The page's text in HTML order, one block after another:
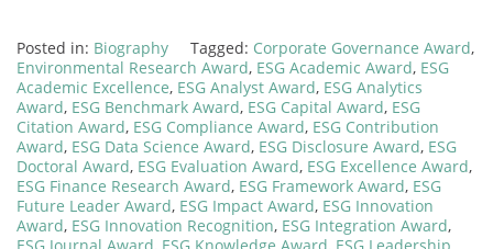
Posted in: Biography Tagged: Corporate Governance Award,
Environmental Research Award, ESG Academic Award, ESG
Academic Excellence, ESG Analyst Award, ESG Analytics
Award, ESG Benchmark Award, ESG Capital Award, ESG
Citation Award, ESG Compliance Award, ESG Contribution
Award, ESG Data Science Award, ESG Disclosure Award, ESG
Doctoral Award, ESG Evaluation Award, ESG Excellence Award,
ESG Finance Research Award, ESG Framework Award, ESG
Future Leader Award, ESG Impact Award, ESG Innovation
Award, ESG Innovation Recognition, ESG Integration Award,